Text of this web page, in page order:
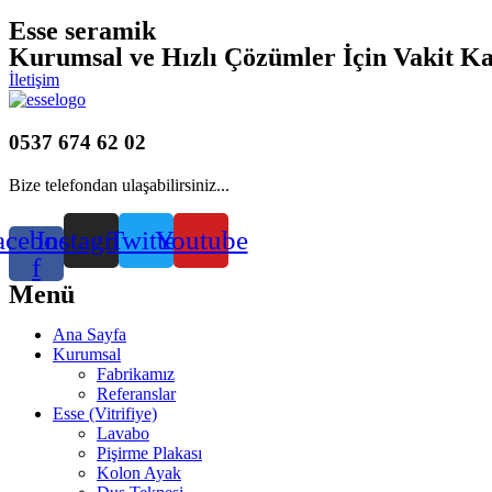
Esse seramik
Kurumsal ve Hızlı Çözümler İçin Vakit
İletişim
0537 674 62 02
Bize telefondan ulaşabilirsiniz...
f
InstagramTwitterYoutube
Menü
Ana Sayfa
Kurumsal
Fabrikamız
Referanslar
Esse (Vitrifiye)
Lavabo
Pişirme Plakası
Kolon Ayak